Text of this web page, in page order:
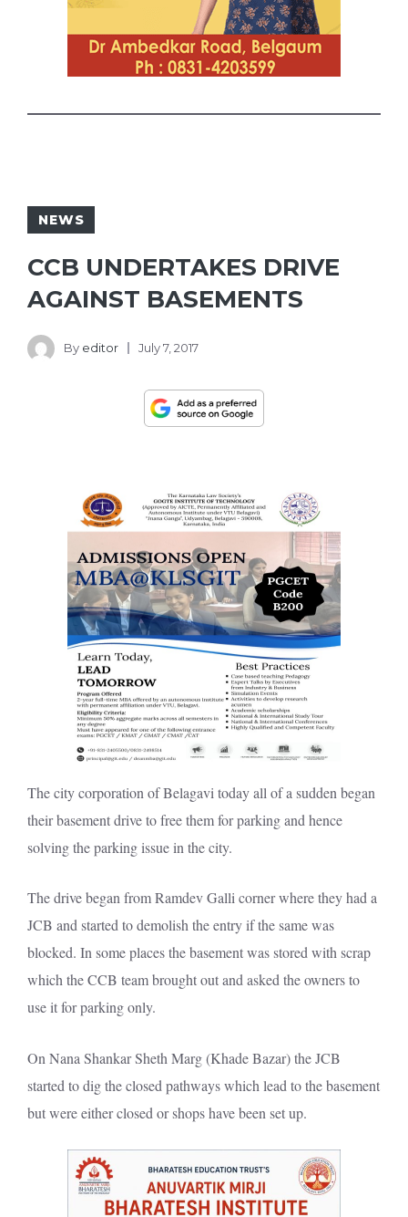
NEWS
CCB UNDERTAKES DRIVE
AGAINST BASEMENTS
By editor July 7, 2017
The city corporation of Belagavi today all of a sudden began
their basement drive to free them for parking and hence
solving the parking issue in the city.
The drive began from Ramdev Galli corner where they had a
JCB and started to demolish the entry if the same was
blocked. In some places the basement was stored with scrap
which the CCB team brought out and asked the owners to
use it for parking only.
On Nana Shankar Sheth Marg (Khade Bazar) the JCB
started to dig the closed pathways which lead to the basement
but were either closed or shops have been set up.